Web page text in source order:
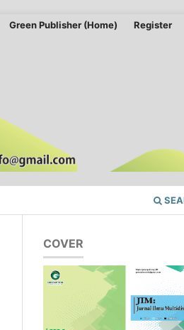
Green Publisher (Home) Register
COVER